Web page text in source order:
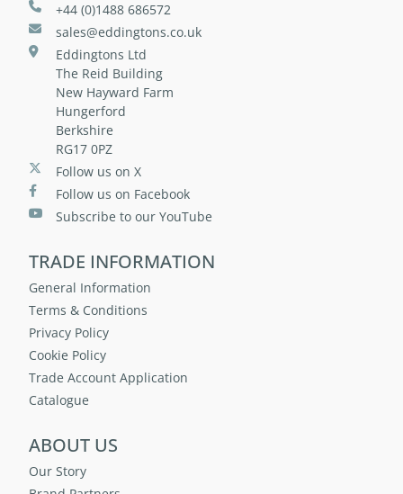
+44 (0)1488 686572
sales@eddingtons.co.uk
Eddingtons Ltd
The Reid Building
New Hayward Farm
Hungerford
Berkshire
RG17 0PZ
Follow us on X
Follow us on Facebook
Subscribe to our YouTube
TRADE INFORMATION
General Information
Terms & Conditions
Privacy Policy
Cookie Policy
Trade Account Application
Catalogue
ABOUT US
Our Story